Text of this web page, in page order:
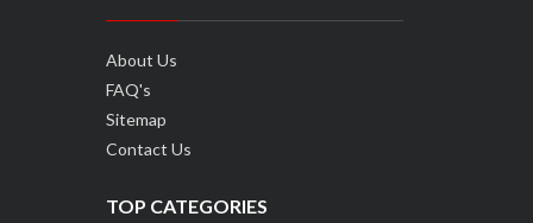
About Us
FAQ's
Sitemap
Contact Us
TOP CATEGORIES